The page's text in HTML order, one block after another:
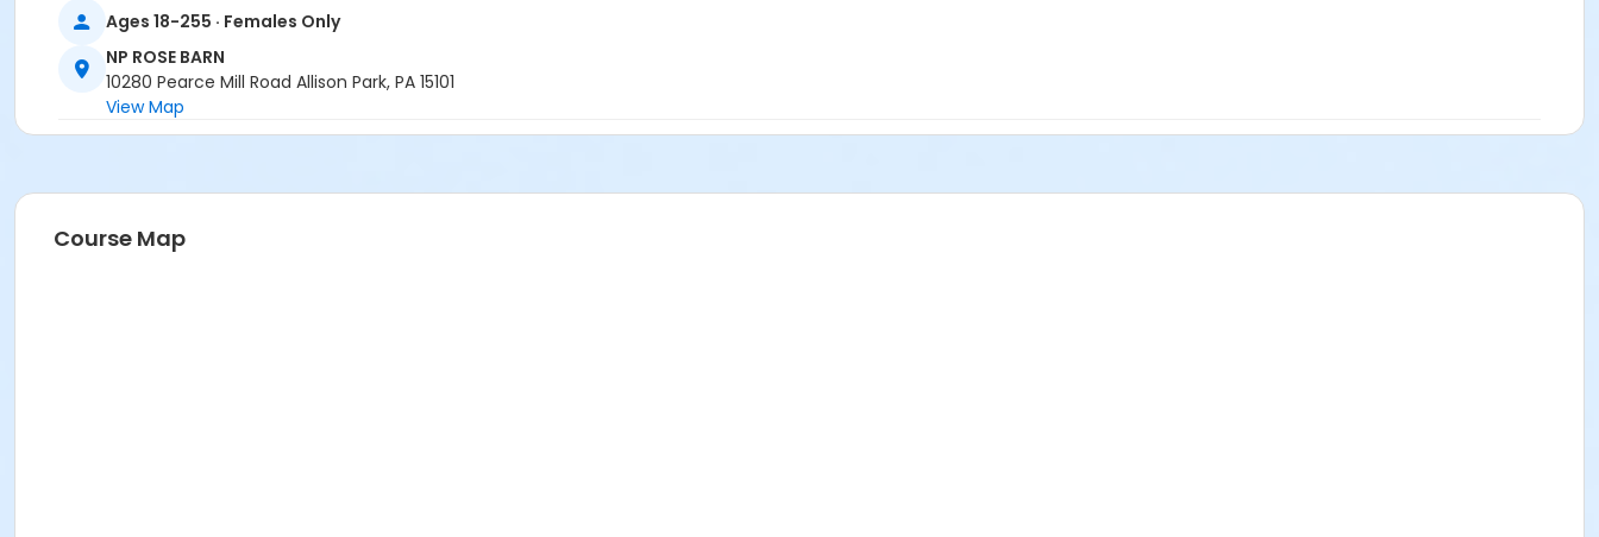
Ages 18-255 · Females Only
NP ROSE BARN
10280 Pearce Mill Road Allison Park, PA 15101
View Map
Course Map